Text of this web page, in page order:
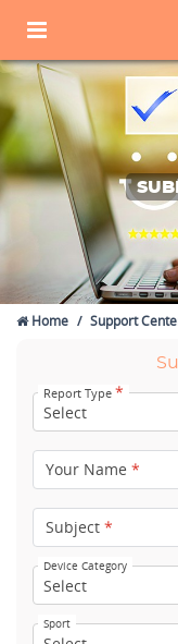
Home Support
Report Type *
Your Name *
Subject *
Device Category
Sport